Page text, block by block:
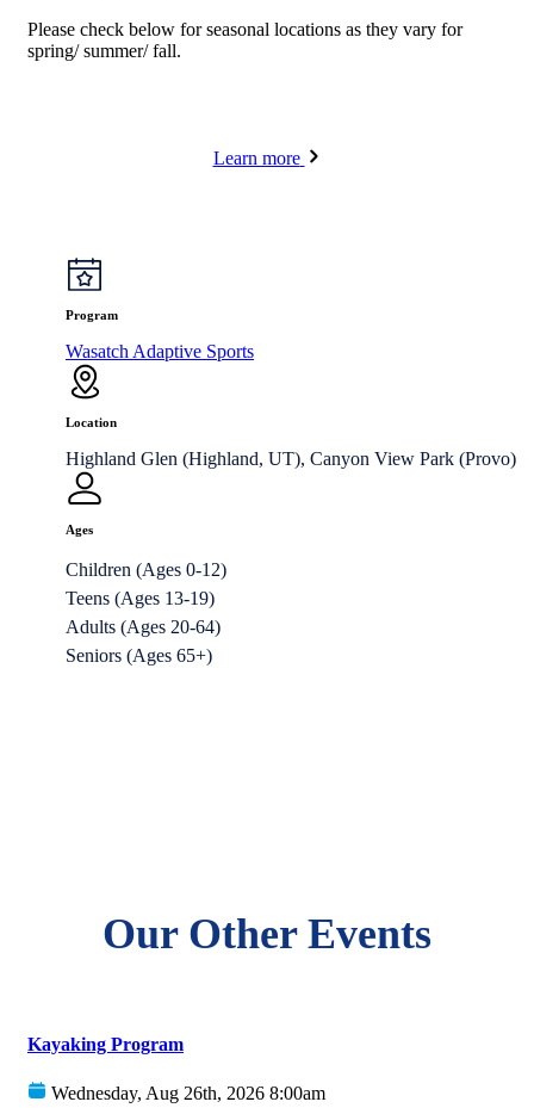
Please check below for seasonal locations as they vary for
spring/ summer/ fall.
Learn more
Program
Wasatch Adaptive Sports
Location
Highland Glen (Highland, UT), Canyon View Park (Provo)
Ages
Children (Ages 0-12)
Teens (Ages 13-19)
Adults (Ages 20-64)
Seniors (Ages 65+)
Our Other Events
Kayaking Program
Wednesday, Aug 26th, 2026 8:00am